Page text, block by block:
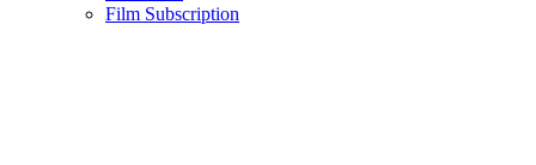
Film Subscription